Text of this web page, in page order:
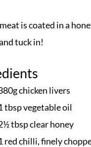
is coated in a
tuck in!
chicken livers
tbsp vegetable oil​
tbsp clear honey
red chilli, finely